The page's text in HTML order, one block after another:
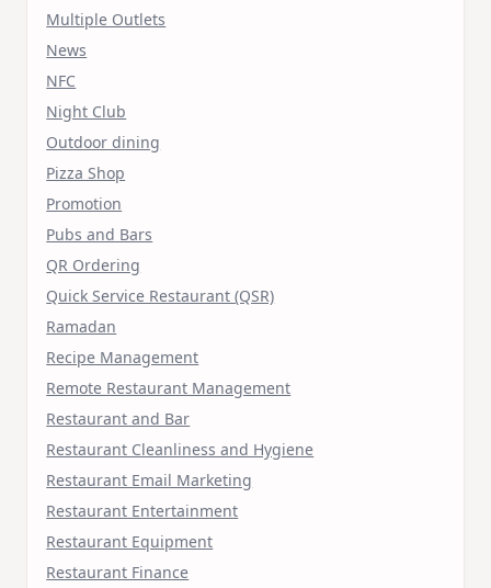
Multiple Outlets
News
NFC
Night Club
Outdoor dining
Pizza Shop
Promotion
Pubs and Bars
QR Ordering
Quick Service Restaurant (QSR)
Ramadan
Recipe Management
Remote Restaurant Management
Restaurant and Bar
Restaurant Cleanliness and Hygiene
Restaurant Email Marketing
Restaurant Entertainment
Restaurant Equipment
Restaurant Finance